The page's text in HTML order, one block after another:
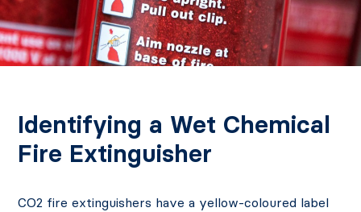
Identifying a Wet Chemical
Fire Extinguisher
CO2 fire extinguishers have a yellow-coloured label